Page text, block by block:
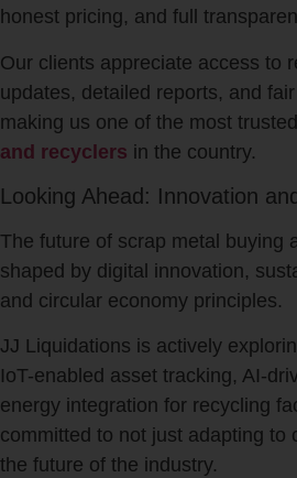
honest pricing, and full
Our clients appreciate access to
updates, detailed reports, and
making us one of the most trusted
and recyclers in the country.
Looking Ahead: Innovation
The future of scrap metal buying
shaped by digital innovation,
and circular economy principles.
JJ Liquidations is actively
IoT-enabled asset tracking, AI-
energy integration for recycling
committed to not just adapting
the future of the industry.